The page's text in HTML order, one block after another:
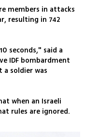
members in attacks
resulting in 742
seconds," said a
IDF bombardment
soldier was
when an Israeli
rules are ignored.